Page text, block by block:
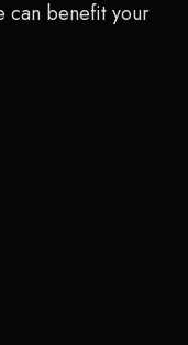
can benefit your